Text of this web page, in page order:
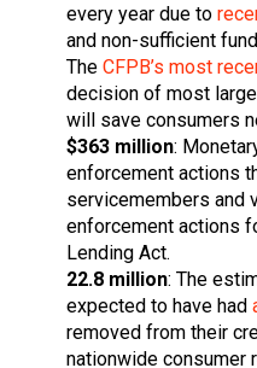
every year due to
and non-sufficient
The CFPB’s most
decision of most
will save consumers
$363 million:
enforcement actions
servicemembers and
enforcement actions
Lending Act.
22.8 million: The
expected to have had
removed from their
nationwide consumer